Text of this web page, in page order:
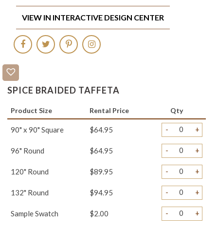
SPICE BRAIDED TAFFETA
Product Size Rental Price Qty
90" x 90" Square $64.95 - +
96" Round $64.95 - +
120" Round $89.95 - +
132" Round $94.95 - +
Sample Swatch $2.00 - +
VIEW IN INTERACTIVE DESIGN CENTER